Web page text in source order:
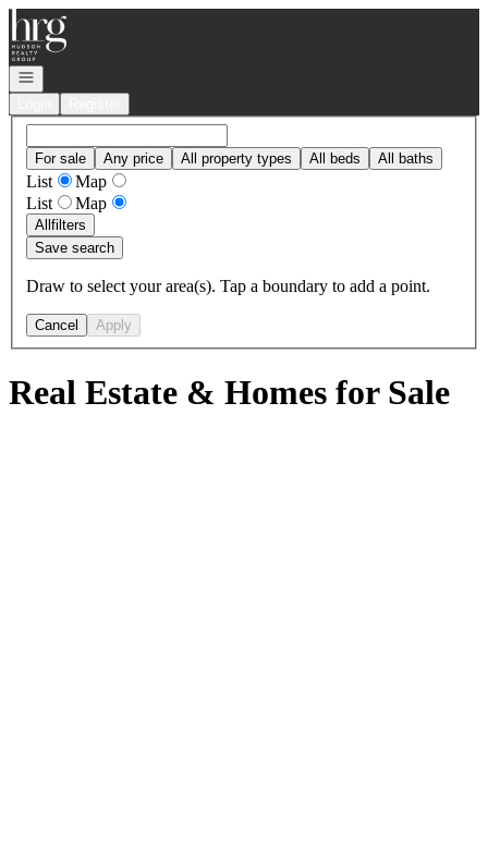
Go to: Homepage
Open navigation
For sale Any price All property types All beds All baths
List
Map
List
Map
Allfilters
Save search
Draw to select your area(s). Tap a boundary to add a point.
Cancel Apply
Real Estate & Homes for Sale